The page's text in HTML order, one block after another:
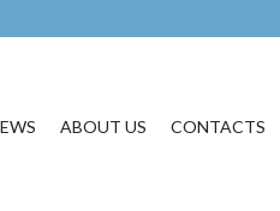
ABOUT US CONTACTS